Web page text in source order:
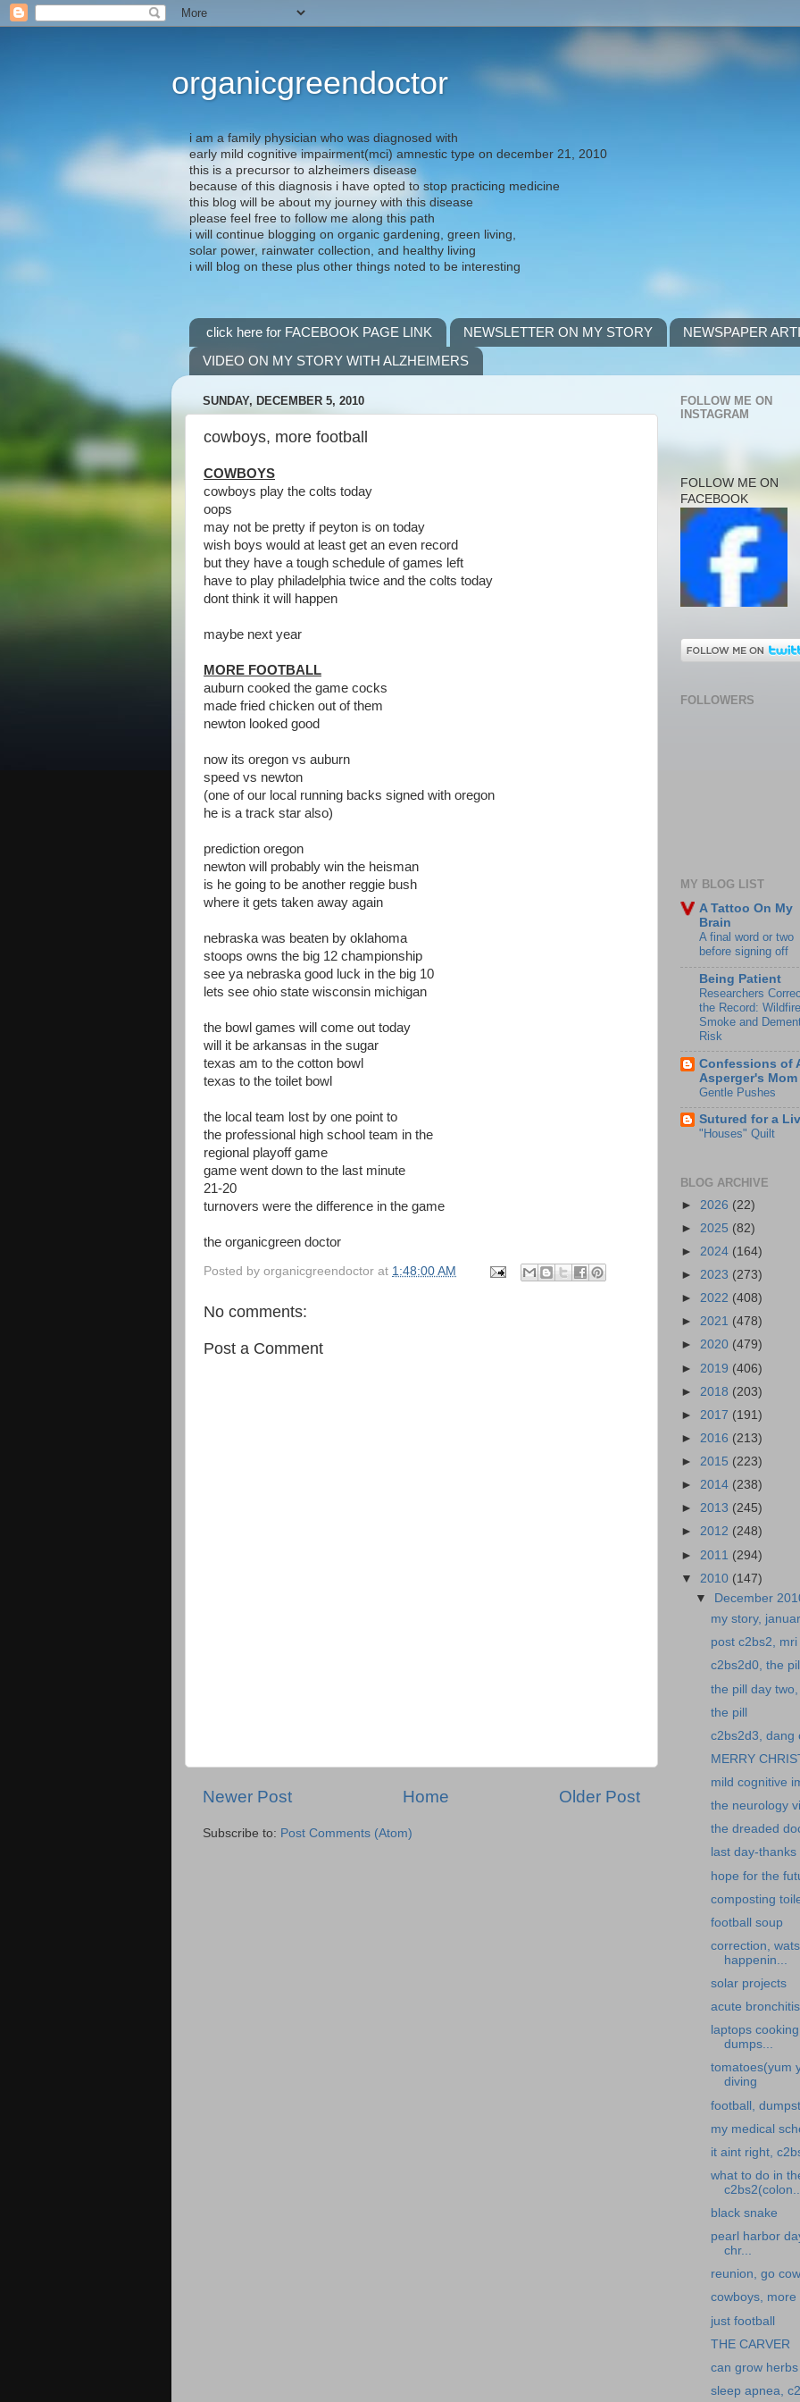
organicgreendoctor
i am a family physician who was diagnosed with
early mild cognitive impairment(mci) amnestic type on december 21, 2010
this is a precursor to alzheimers disease
because of this diagnosis i have opted to stop practicing medicine
this blog will be about my journey with this disease
please feel free to follow me along this path
i will continue blogging on organic gardening, green living,
solar power, rainwater collection, and healthy living
i will blog on these plus other things noted to be interesting
click here for FACEBOOK PAGE LINK NEWSLETTER ON MY STORY
NEWSPAPER
VIDEO ON MY STORY WITH ALZHEIMERS
SUNDAY, DECEMBER 5, 2010
cowboys, more football
COWBOYS
cowboys play the colts today
oops
may not be pretty if peyton is on today
wish boys would at least get an even record
but they have a tough schedule of games left
have to play philadelphia twice and the colts today
dont think it will happen
maybe next year
MORE FOOTBALL
auburn cooked the game cocks
made fried chicken out of them
newton looked good
now its oregon vs auburn
speed vs newton
(one of our local running backs signed with oregon
he is a track star also)
prediction oregon
newton will probably win the heisman
is he going to be another reggie bush
where it gets taken away again
nebraska was beaten by oklahoma
stoops owns the big 12 championship
see ya nebraska good luck in the big 10
lets see ohio state wisconsin michigan
the bowl games will come out today
will it be arkansas in the sugar
texas am to the cotton bowl
texas to the toilet bowl
the local team lost by one point to
the professional high school team in the
regional playoff game
game went down to the last minute
21-20
turnovers were the difference in the game
the organicgreen doctor
Posted by organicgreendoctor at 1:48:00 AM
No comments:
Post a Comment
Newer Post Older Post
Home
Subscribe to: Post Comments (Atom)
FOLLOW ME ON
INSTAGRAM
FOLLOW ME ON
FACEBOOK
FOLLOWERS
MY BLOG LIST
A Tattoo On My
Brain
A final word or two
before signing off
Being Patient
Researchers
the Record: Wildfire
Smoke and
Risk
Confessions of
Asperger's Mom
Gentle Pushes
Sutured for a
"Houses" Quilt
BLOG ARCHIVE
► 2026 (22)
► 2025 (82)
► 2024 (164)
► 2023 (273)
► 2022 (408)
► 2021 (478)
► 2020 (479)
► 2019 (406)
► 2018 (203)
► 2017 (191)
► 2016 (213)
► 2015 (223)
► 2014 (238)
► 2013 (245)
► 2012 (248)
► 2011 (294)
▼ 2010 (147)
▼
December
my story,
post c2bs2,
c2bs2d0, the pill
the pill day
the pill
c2bs2d3, dang
MERRY
mild cognitive
the neurology
the dreaded
last day-thanks
hope for the
composting
football soup
correction,
happenin...
solar projects
acute bronchitis
laptops
dumps...
tomatoes(yum
diving
football,
my medical
it aint right,
what to do in
c2bs2(colon...
black snake
pearl harbor
chr...
reunion, go
cowboys, more
just football
THE CARVER
can grow
sleep apnea,